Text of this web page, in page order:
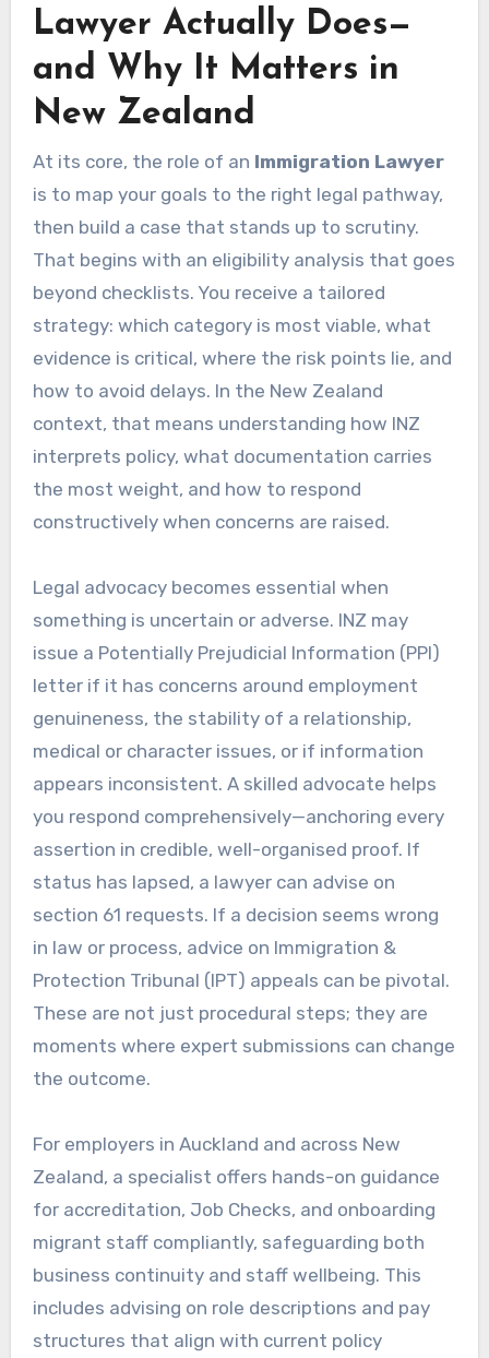
Lawyer Actually Does—
and Why It Matters in
New Zealand
At its core, the role of an Immigration Lawyer
is to map your goals to the right legal pathway,
then build a case that stands up to scrutiny.
That begins with an eligibility analysis that goes
beyond checklists. You receive a tailored
strategy: which category is most viable, what
evidence is critical, where the risk points lie, and
how to avoid delays. In the New Zealand
context, that means understanding how INZ
interprets policy, what documentation carries
the most weight, and how to respond
constructively when concerns are raised.
Legal advocacy becomes essential when
something is uncertain or adverse. INZ may
issue a Potentially Prejudicial Information (PPI)
letter if it has concerns around employment
genuineness, the stability of a relationship,
medical or character issues, or if information
appears inconsistent. A skilled advocate helps
you respond comprehensively—anchoring every
assertion in credible, well-organised proof. If
status has lapsed, a lawyer can advise on
section 61 requests. If a decision seems wrong
in law or process, advice on Immigration &
Protection Tribunal (IPT) appeals can be pivotal.
These are not just procedural steps; they are
moments where expert submissions can change
the outcome.
For employers in Auckland and across New
Zealand, a specialist offers hands-on guidance
for accreditation, Job Checks, and onboarding
migrant staff compliantly, safeguarding both
business continuity and staff wellbeing. This
includes advising on role descriptions and pay
structures that align with current policy